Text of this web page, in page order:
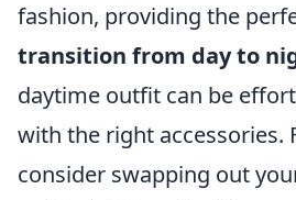
fashion, providing the
transition from day to
daytime outfit can be
with the right accessories.
consider swapping out